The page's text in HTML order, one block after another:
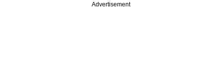
Advertisement